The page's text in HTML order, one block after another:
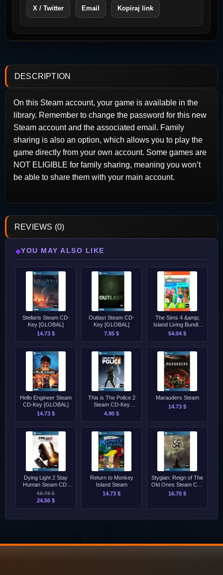
X / Twitter Email Kopiraj link
DESCRIPTION
On this Steam account, your game is available in the
library. Remember to change the password for this new
Steam account and the associated email. Family
sharing is also an option, which allows you to play the
game directly from your own account. Some games are
NOT ELIGIBLE for family sharing, meaning you won’t
be able to share them with your main account.
REVIEWS (0)
◆YOU MAY ALSO LIKE
Stellaris Steam CD-
Key [GLOBAL]
14.73 $
Outlast Steam CD-
Key [GLOBAL]
7.85 $
The Sims 4 &amp;
Island Living Bundle
EA App Origin CD-
54.04 $
Hello Engineer Steam
CD-Key [GLOBAL]
14.73 $
This is The Police 2
Steam CD-Key
[GLOBAL]
4.90 $
Marauders Steam
14.73 $
Dying Light 2 Stay
Human Steam CD-
Key [GLOBAL]
68.79 $
24.56 $
Return to Monkey
Island Steam
14.73 $
Stygian: Reign of The
Old Ones Steam CD-
Key [GLOBAL]
16.70 $